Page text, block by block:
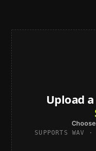
Upload
SUPPORTS